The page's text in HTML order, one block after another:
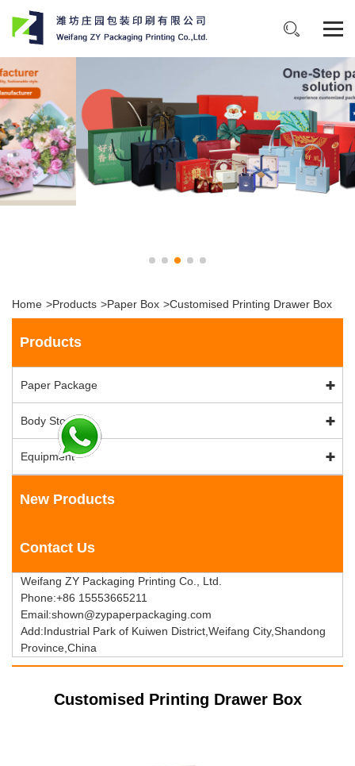
Home >Products >Paper Box >Customised Printing Drawer Box
Products
Paper Package
Body Stock
Equipment
New Products
Contact Us
Weifang ZY Packaging Printing Co., Ltd.
Phone:+86 15553665211
Email:shown@zypaperpackaging.com
Add:Industrial Park of Kuiwen District,Weifang City,Shandong
Province,China
Customised Printing Drawer Box